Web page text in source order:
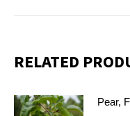
RELATED
Pear,